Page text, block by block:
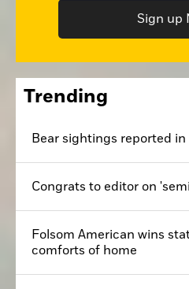
Sign up
Trending
Bear sightings reported in
Congrats to editor on
Folsom American wins
comforts of home